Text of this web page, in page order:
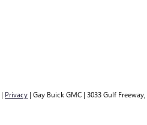
| Privacy | Gay Buick GMC | 3033 Gulf Freeway,